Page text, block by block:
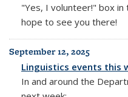
"Yes, I volunteer!" box
hope to see you there!
September 12, 2025
Linguistics events this
In and around the